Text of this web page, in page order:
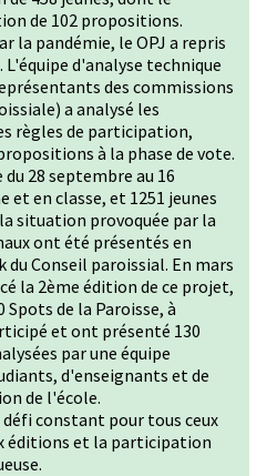
de 102 propositions.
la pandémie, le OPJ a repris
d'analyse technique
des commissions
a analysé les
règles de participation,
à la phase de vote.
28 septembre au 16
et en classe, et 1251 jeunes
situation provoquée par la
ont été présentés en
du Conseil paroissial. En mars
la 2ème édition de ce projet,
de la Paroisse, à
et ont présenté 130
par une équipe
d'enseignants et de
de l'école.
défi constant pour tous ceux
éditions et la participation